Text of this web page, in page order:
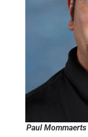
Paul